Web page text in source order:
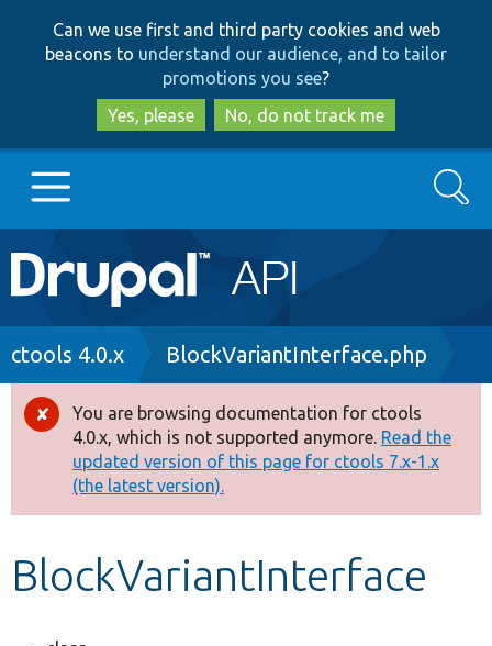
to
main
content
to
search
Can we use first and third party cookies and web
beacons to understand our audience, and to tailor
promotions you see?
Yes, please
No, do not track me
Main
navigation
Go to Drupal.org
Drupal 8+
Other projects
Develop for Drupal
Search
Breadcrumb
ctools 4.0.x BlockVariantInterface.php
Error
message
You are browsing documentation for ctools
4.0.x, which is not supported anymore. Read the
updated version of this page for ctools 7.x-1.x
(the latest version).
BlockVariantInterface